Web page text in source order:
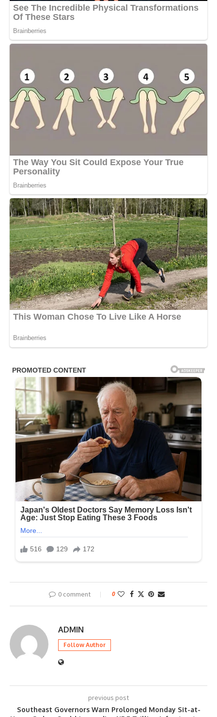
0 comment 0
ADMIN
Follow Author
previous post
Southeast Governors Warn Prolonged Monday Sit-at-